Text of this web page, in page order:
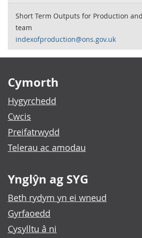
Short Term Outputs for Production and
team
indexofproduction@ons.gov.uk
Cymorth
Hygyrchedd
Cwcis
Preifatrwydd
Telerau ac amodau
Ynglŷn ag SYG
Beth rydym yn ei wneud
Gyrfaoedd
Cysylltu â ni